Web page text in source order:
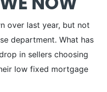
over last year, but not
department. What has
in sellers choosing
low fixed mortgage